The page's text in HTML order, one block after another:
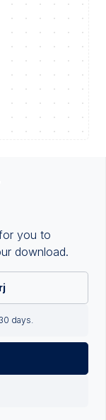
you to
download.
days.